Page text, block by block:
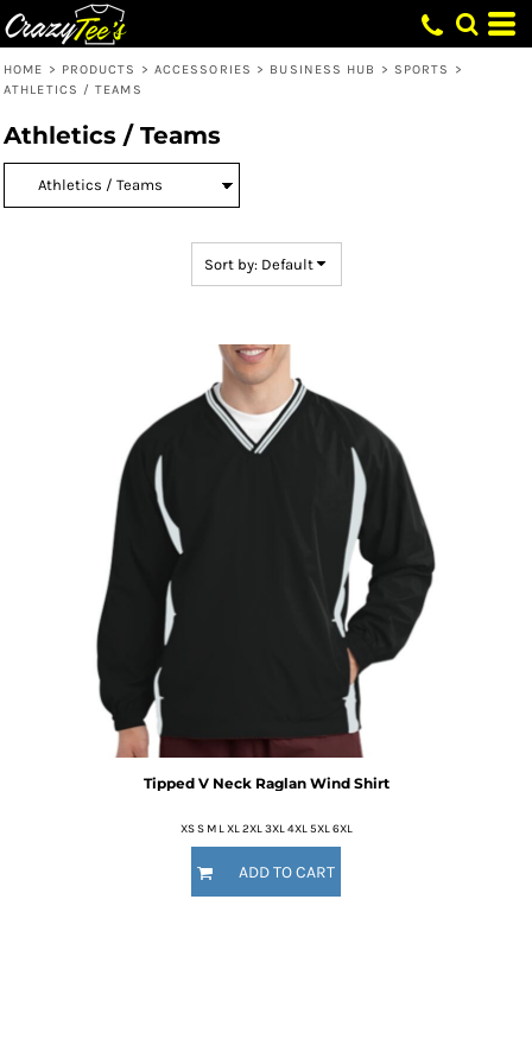
HOME > PRODUCTS > ACCESSORIES > BUSINESS HUB > SPORTS
>
ATHLETICS / TEAMS
Athletics / Teams
Sort by: Default
Tipped V Neck Raglan Wind Shirt
XS S M L XL 2XL 3XL 4XL 5XL 6XL
ADD TO CART
Default
Price: Highest First
Date Added